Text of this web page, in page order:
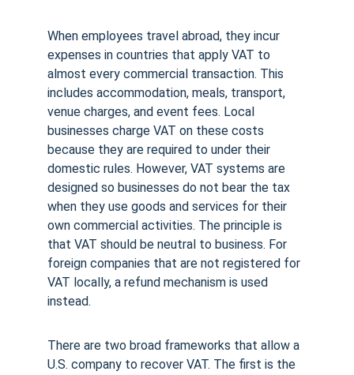
When employees travel abroad, they incur
expenses in countries that apply VAT to
almost every commercial transaction. This
includes accommodation, meals, transport,
venue charges, and event fees. Local
businesses charge VAT on these costs
because they are required to under their
domestic rules. However, VAT systems are
designed so businesses do not bear the tax
when they use goods and services for their
own commercial activities. The principle is
that VAT should be neutral to business. For
foreign companies that are not registered for
VAT locally, a refund mechanism is used
instead.
There are two broad frameworks that allow a
U.S. company to recover VAT. The first is the